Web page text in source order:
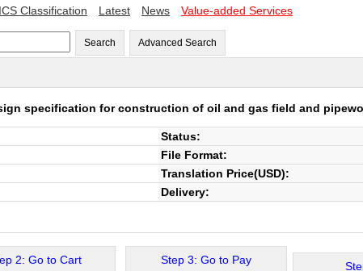
ICS Classification Latest News Value-added Services
Search Advanced Search
specification for construction of oil and gas field and
Status:
File Format:
Translation Price(USD):
Delivery:
2: Go to Cart
Step 3: Go to Pay